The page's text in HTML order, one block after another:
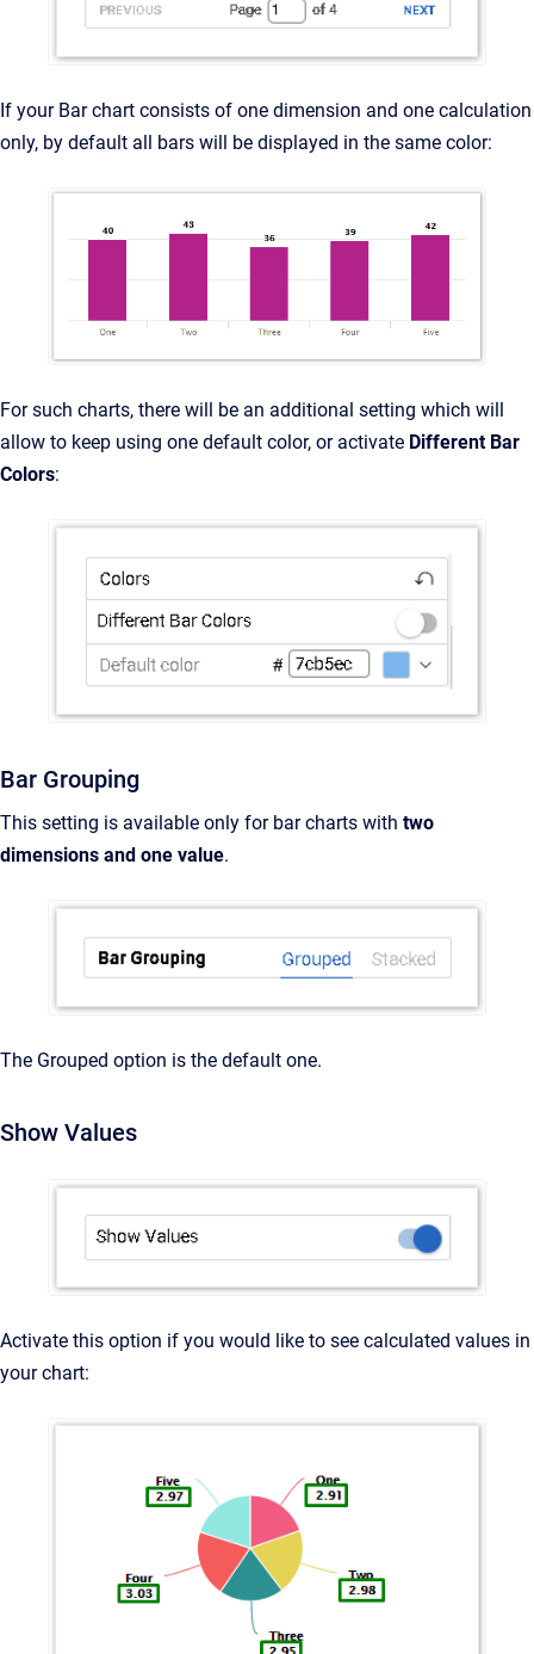
If your Bar chart consists of one dimension and one calculation
only, by default all bars will be displayed in the same color:
For such charts, there will be an additional setting which will
allow to keep using one default color, or activate Different Bar
Colors:
Bar Grouping
This setting is available only for bar charts with two
dimensions and one value.
The Grouped option is the default one.
Show Values
Activate this option if you would like to see calculated values in
your chart: